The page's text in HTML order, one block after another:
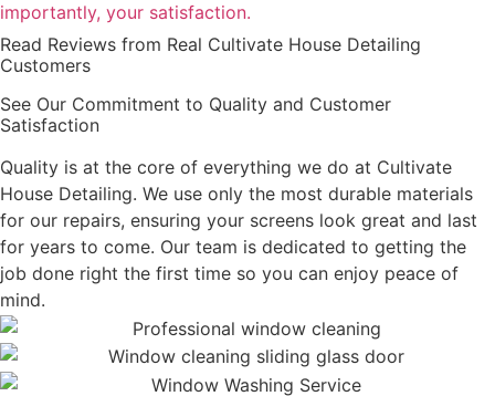
importantly, your satisfaction.
Read Reviews from Real Cultivate House Detailing
Customers
See Our Commitment to Quality and Customer
Satisfaction
Quality is at the core of everything we do at Cultivate
House Detailing. We use only the most durable materials
for our repairs, ensuring your screens look great and last
for years to come. Our team is dedicated to getting the
job done right the first time so you can enjoy peace of
mind.